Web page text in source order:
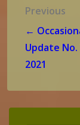
Post
Previous
←
Update No.
2021